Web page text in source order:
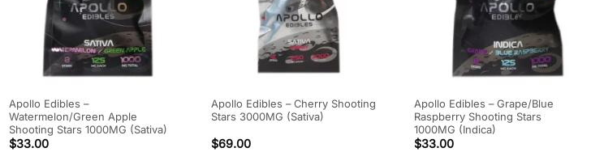
Apollo Edibles –
Watermelon/Green Apple
Shooting Stars 1000MG (Sativa)
$33.00
Apollo Edibles – Cherry Shooting
Stars 3000MG (Sativa)
$69.00
Apollo Edibles – Grape/Blue
Raspberry Shooting Stars
1000MG (Indica)
$33.00